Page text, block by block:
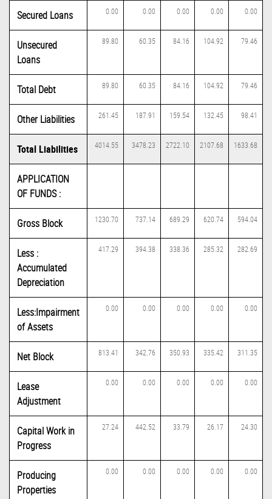
Secured Loans 0.00 0.00 0.00 0.00 0.00
Unsecured
Loans
89.80 60.35 84.16 104.92 79.46
Total Debt 89.80 60.35 84.16 104.92 79.46
Other Liabilities 261.45 187.91 159.54 132.45 98.41
Total Liabilities 4014.55 3478.23 2722.10 2107.68 1633.68
APPLICATION
OF FUNDS :
Gross Block 1230.70 737.14 689.29 620.74 594.04
Less :
Accumulated
Depreciation
417.29 394.38 338.36 285.32 282.69
Less:Impairment
of Assets
0.00 0.00 0.00 0.00 0.00
Net Block 813.41 342.76 350.93 335.42 311.35
Lease
Adjustment
0.00 0.00 0.00 0.00 0.00
Capital Work in
Progress
27.24 442.52 33.79 26.17 24.30
Producing
Properties
0.00 0.00 0.00 0.00 0.00